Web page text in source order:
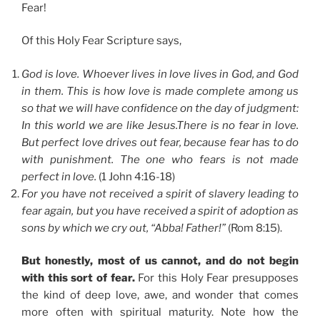
Fear!
Of this Holy Fear Scripture says,
God is love. Whoever lives in love lives in God, and God
in them. This is how love is made complete among us
so that we will have confidence on the day of judgment:
In this world we are like Jesus.There is no fear in love.
But perfect love drives out fear, because fear has to do
with punishment. The one who fears is not made
perfect in love. (1 John 4:16-18)
For you have not received a spirit of slavery leading to
fear again, but you have received a spirit of adoption as
sons by which we cry out, “Abba! Father!” (Rom 8:15).
But honestly, most of us cannot, and do not begin
with this sort of fear.For this Holy Fear presupposes
the kind of deep love, awe, and wonder that comes
more often with spiritual maturity. Note how the